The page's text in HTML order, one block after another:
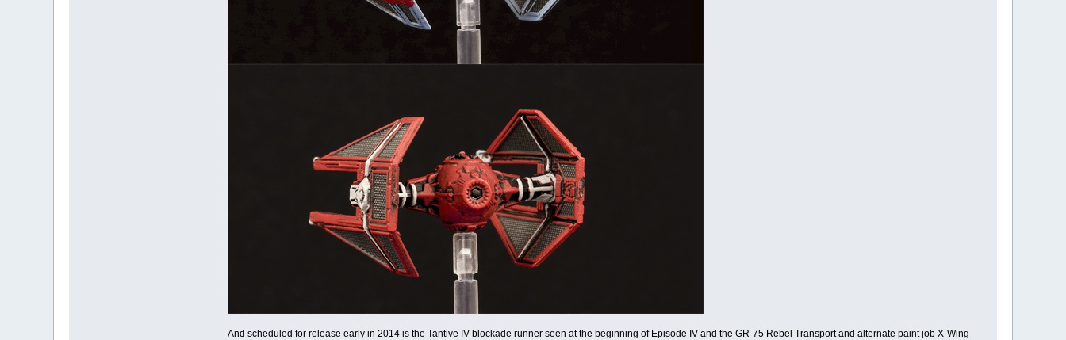
And scheduled for release early in 2014 is the Tantive IV blockade runner seen at the beginning of Episode IV and the GR-75 Rebel Transport and alternate paint job X-Wing